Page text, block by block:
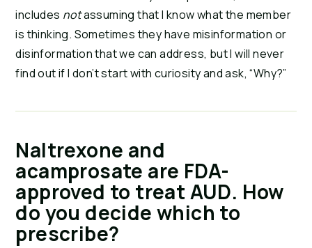
includes notassuming that I know what the member
is thinking. Sometimes they have misinformation or
disinformation that we can address, but I will never
find out if I don’t start with curiosity and ask, “Why?”
Naltrexone and
acamprosate are FDA-
approved to treat AUD. How
do you decide which to
prescribe?